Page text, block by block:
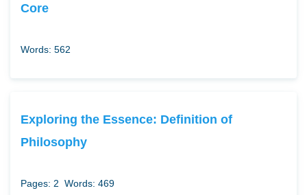
Core
Words: 562
Exploring the Essence: Definition of
Philosophy
Pages: 2 Words: 469